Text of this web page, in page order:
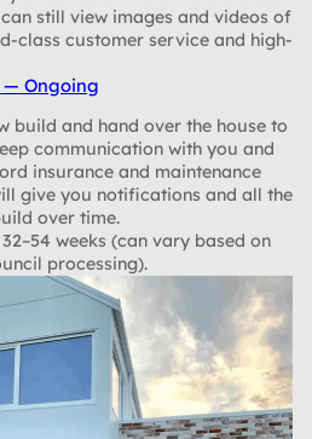
still view images and videos of
class customer service and high-
— Ongoing
build and hand over the house to
communication with you and
insurance and maintenance
give you notifications and all the
over time.
weeks (can vary based on
processing).